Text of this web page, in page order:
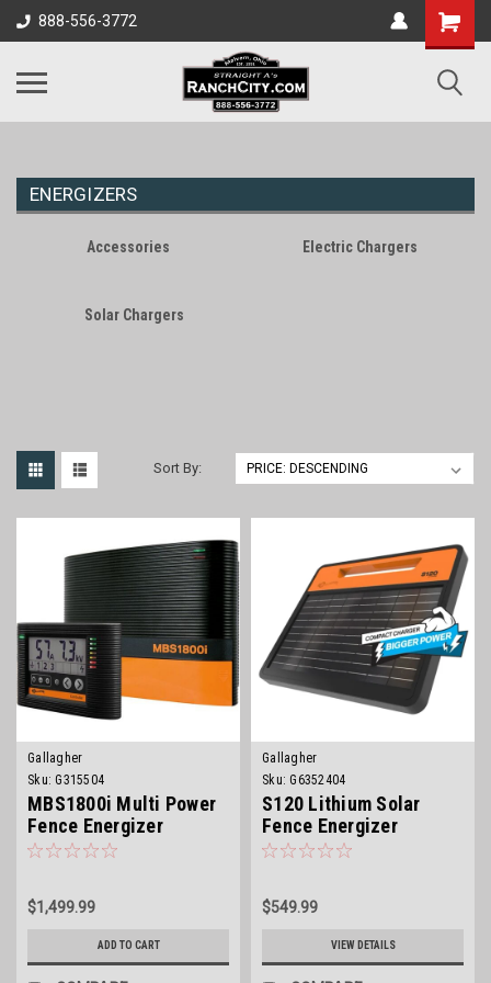
888-556-3772
ENERGIZERS
Accessories Electric Chargers
Solar Chargers
Sort By:
Gallagher
Sku: G315504
MBS1800i Multi Power
Fence Energizer
$1,499.99
ADD TO CART
Gallagher
Sku: G6352404
S120 Lithium Solar
Fence Energizer
$549.99
VIEW DETAILS